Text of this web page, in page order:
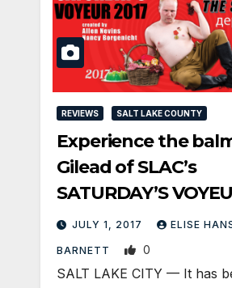
REVIEWS SALT LAKE COUNTY
Experience the
Gilead of SLAC’s
SATURDAY’S
JULY 1, 2017 ELISE
BARNETT 0
SALT LAKE CITY — It has